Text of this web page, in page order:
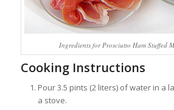
Ingredients for Prosciutto Ham Stuffed
Cooking Instructions
Pour 3.5 pints (2 liters) of water in a
a stove.